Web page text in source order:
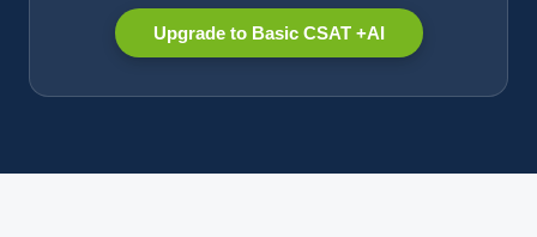
Upgrade to Basic CSAT +AI